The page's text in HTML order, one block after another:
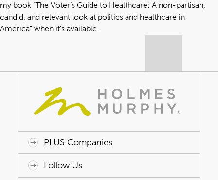
my book “The Voter’s Guide to Healthcare: A non-partisan,
candid, and relevant look at politics and healthcare in
America” when it’s available.
PLUS Companies
ACAP HealthWorks
Avant Specialty Benefits
BrokerTech Ventures
Charlesworth Consulting
Creative Risk Solutions
Global Captive Management
Innovative Captive Strategies
Innovative Program Solutions
Follow Us